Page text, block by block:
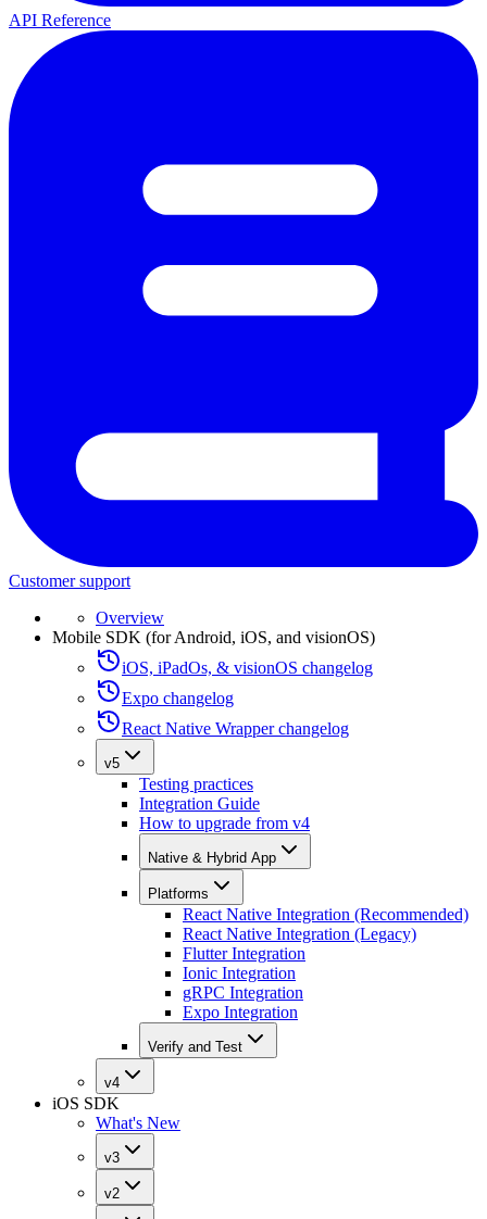
API Reference
Customer support
Overview
Mobile SDK (for Android, iOS, and visionOS)
iOS, iPadOs, & visionOS changelog
Expo changelog
React Native Wrapper changelog
v5
Testing practices
Integration Guide
How to upgrade from v4
Native & Hybrid App
Platforms
React Native Integration (Recommended)
React Native Integration (Legacy)
Flutter Integration
Ionic Integration
gRPC Integration
Expo Integration
Verify and Test
v4
iOS SDK
What's New
v3
v2